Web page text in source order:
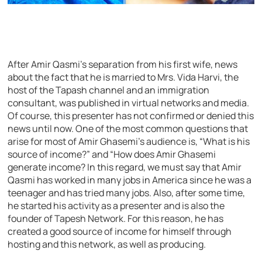
After Amir Qasmi’s separation from his first wife, news
about the fact that he is married to Mrs. Vida Harvi, the
host of the Tapash channel and an immigration
consultant, was published in virtual networks and media.
Of course, this presenter has not confirmed or denied this
news until now. One of the most common questions that
arise for most of Amir Ghasemi’s audience is, “What is his
source of income?” and “How does Amir Ghasemi
generate income? In this regard, we must say that Amir
Qasmi has worked in many jobs in America since he was a
teenager and has tried many jobs. Also, after some time,
he started his activity as a presenter and is also the
founder of Tapesh Network. For this reason, he has
created a good source of income for himself through
hosting and this network, as well as producing.